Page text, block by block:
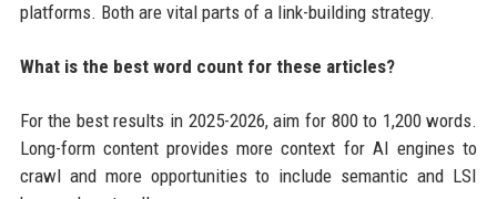
platforms. Both are vital parts of a link-building strategy.
What is the best word count for these articles?
For the best results in 2025-2026, aim for 800 to 1,200 words.
Long-form content provides more context for AI engines to
crawl and more opportunities to include semantic and LSI